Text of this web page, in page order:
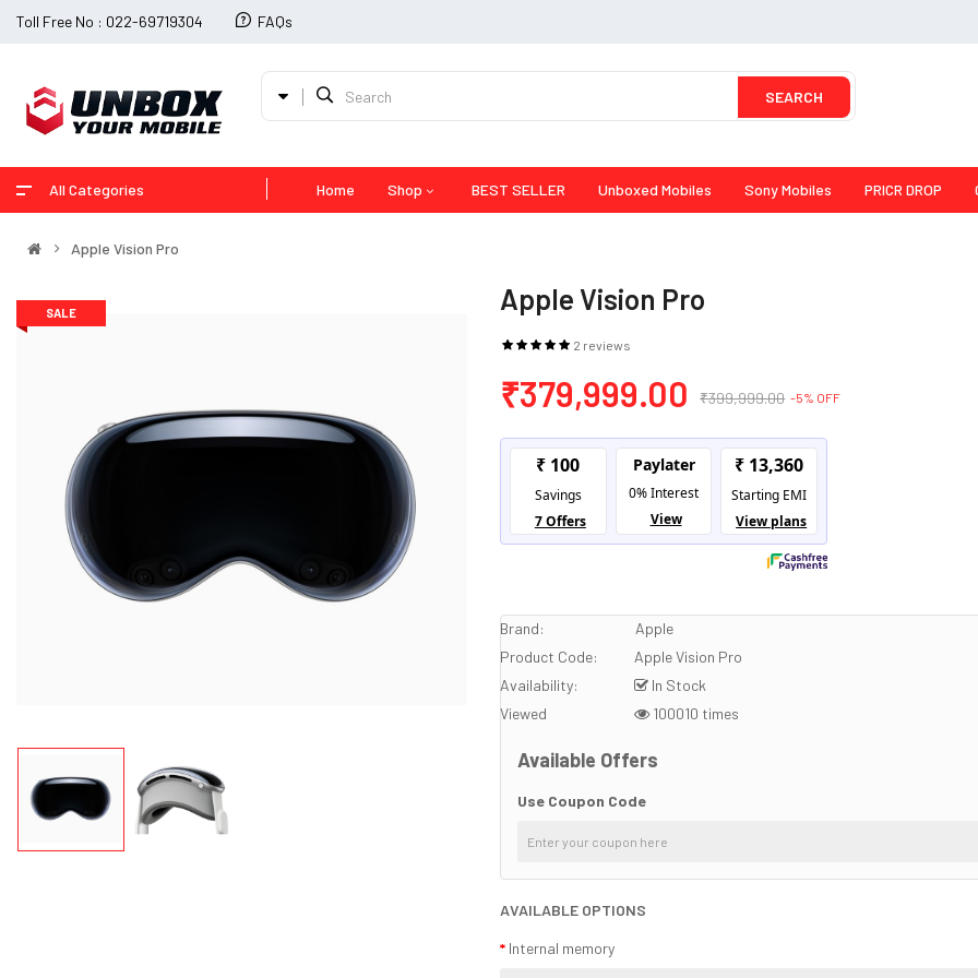
Toll Free No : 022-69719304 FAQs
SEARCH
All Categories Home Shop BEST SELLER Unboxed Mobiles Sony Mobiles PRICR DROP
Apple Vision Pro
SALE Apple Vision Pro
2 reviews
₹379,999.00 ₹399,999.00 -5% OFF
Brand:
Apple
Product Code:
Apple Vision Pro
Availability:
In Stock
Viewed
100010 times
Available Offers
Use Coupon Code
AVAILABLE OPTIONS
Internal memory